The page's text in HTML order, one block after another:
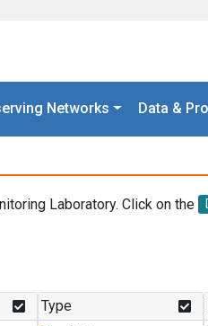
Networks Data &
Laboratory. Click on the
Type